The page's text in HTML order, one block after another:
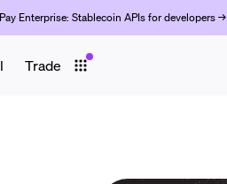
Enterprise: Stablecoin APIs for developers →
Trade